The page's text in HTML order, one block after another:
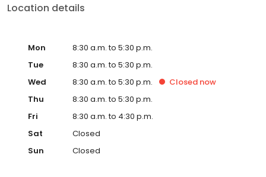
Location details
Mon
8:30 a.m. to 5:30 p.m.
Tue
8:30 a.m. to 5:30 p.m.
Wed
8:30 a.m. to 5:30 p.m. Closed now
Thu
8:30 a.m. to 5:30 p.m.
Fri
8:30 a.m. to 4:30 p.m.
Sat
Closed
Sun
Closed